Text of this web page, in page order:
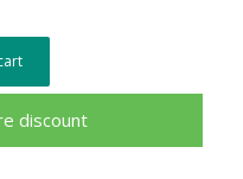
discount